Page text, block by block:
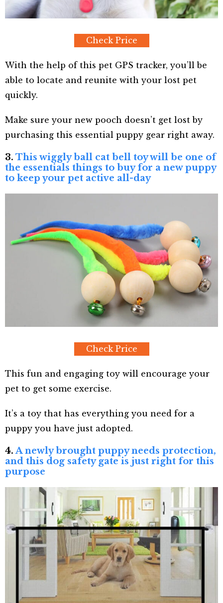
Check Price
With the help of this pet GPS tracker, you’ll be
able to locate and reunite with your lost pet
quickly.
Make sure your new pooch doesn’t get lost by
purchasing this essential puppy gear right away.
3. This wiggly ball cat bell toy will be one of
the essentials things to buy for a new puppy
to keep your pet active all-day
Check Price
This fun and engaging toy will encourage your
pet to get some exercise.
It’s a toy that has everything you need for a
puppy you have just adopted.
4.A newly brought puppy needs protection,
and this dog safety gate is just right for this
purpose